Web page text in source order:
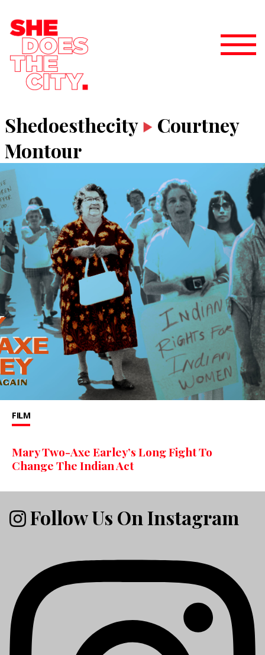
Shedoesthecity
Courtney
Montour
FILM
Mary Two-Axe Earley’s Long Fight To
Change The Indian Act
Follow Us On Instagram